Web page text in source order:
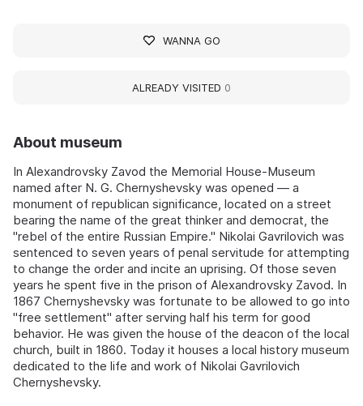
About museum
In Alexandrovsky Zavod the Memorial House-Museum
named after N. G. Chernyshevsky was opened — a
monument of republican significance, located on a street
bearing the name of the great thinker and democrat, the
"rebel of the entire Russian Empire." Nikolai Gavrilovich was
sentenced to seven years of penal servitude for attempting
to change the order and incite an uprising. Of those seven
years he spent five in the prison of Alexandrovsky Zavod. In
1867 Chernyshevsky was fortunate to be allowed to go into
"free settlement" after serving half his term for good
behavior. He was given the house of the deacon of the local
church, built in 1860. Today it houses a local history museum
dedicated to the life and work of Nikolai Gavrilovich
Chernyshevsky.
WANNA GO
ALREADY VISITED 0